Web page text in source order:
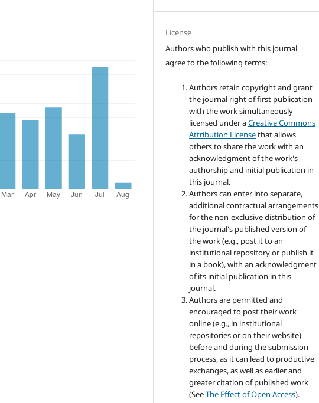
License
Authors who publish with this journal
agree to the following terms:
Authors retain copyright and grant
the journal right of first publication
with the work simultaneously
licensed under aCreative Commons
Attribution Licensethat allows
others to share the work with an
acknowledgment of the work's
authorship and initial publication in
this journal.
Authors can enter into separate,
additional contractual arrangements
for the non-exclusive distribution of
the journal's published version of
the work (e.g., post it to an
institutional repository or publish it
in a book), with an acknowledgment
of its initial publication in this
journal.
Authors are permitted and
encouraged to post their work
online (e.g., in institutional
repositories or on their website)
before and during the submission
process, as it can lead to productive
exchanges, as well as earlier and
greater citation of published work
(SeeThe Effect of Open Access).